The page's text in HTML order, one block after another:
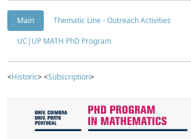
Main
Thematic Line - Outreach Activities
UC|UP MATH PhD Program
<Historic> <Subscription>